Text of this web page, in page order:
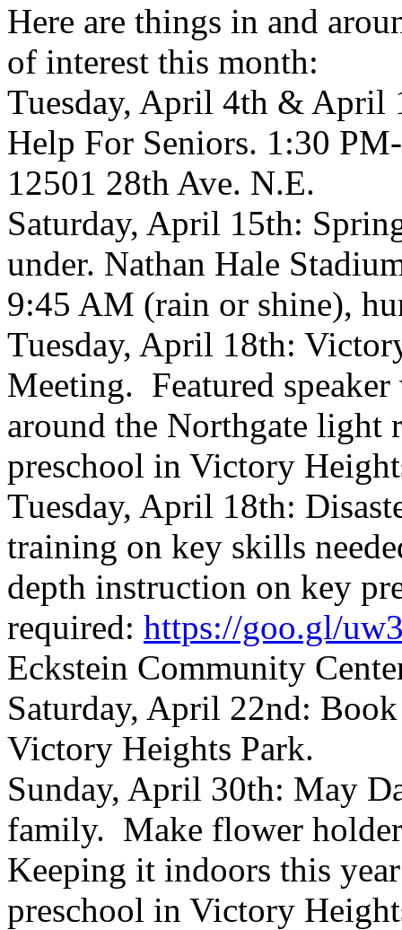
Here are things in and
of interest this month:
Tuesday, April 4th & April
Help For Seniors. 1:30
12501 28th Ave. N.E.
Saturday, April 15th:
under. Nathan Hale
9:45 AM (rain or shine),
Tuesday, April 18th:
Meeting. Featured
around the Northgate
preschool in Victory
Tuesday, April 18th:
training on key skills
depth instruction on key
required: https://goo.gl/
Eckstein Community
Saturday, April 22nd:
Victory Heights Park.
Sunday, April 30th: May
family. Make flower
Keeping it indoors this
preschool in Victory